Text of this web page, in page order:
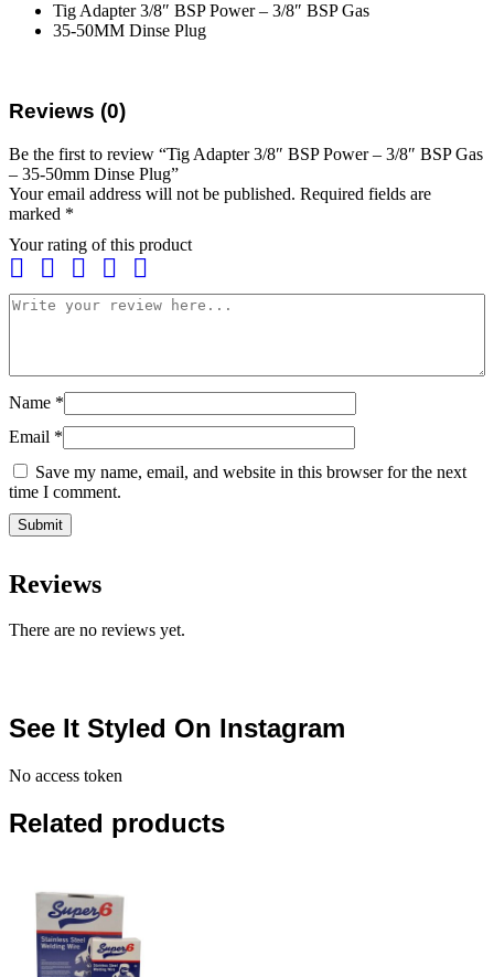
Tig Adapter 3/8″ BSP Power – 3/8″ BSP Gas
35-50MM Dinse Plug
Reviews (0)
Be the first to review “Tig Adapter 3/8″ BSP Power – 3/8″ BSP Gas
– 35-50mm Dinse Plug”
Your email address will not be published. Required fields are
marked *
Your rating of this product
Name *
Email *
Save my name, email, and website in this browser for the next
time I comment.
Reviews
There are no reviews yet.
See It Styled On Instagram
No access token
Related products